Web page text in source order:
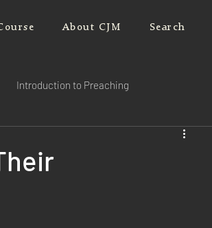
About CJM Search
Introduction to Preaching